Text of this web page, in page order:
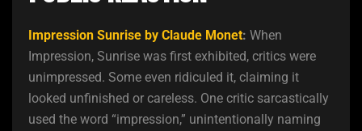
Impression Sunrise by Claude Monet: When
Impression, Sunrise was first exhibited, critics were
unimpressed. Some even ridiculed it, claiming it
looked unfinished or careless. One critic sarcastically
used the word “impression,” unintentionally naming